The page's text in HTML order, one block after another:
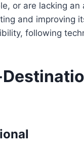
or are lacking
and
following